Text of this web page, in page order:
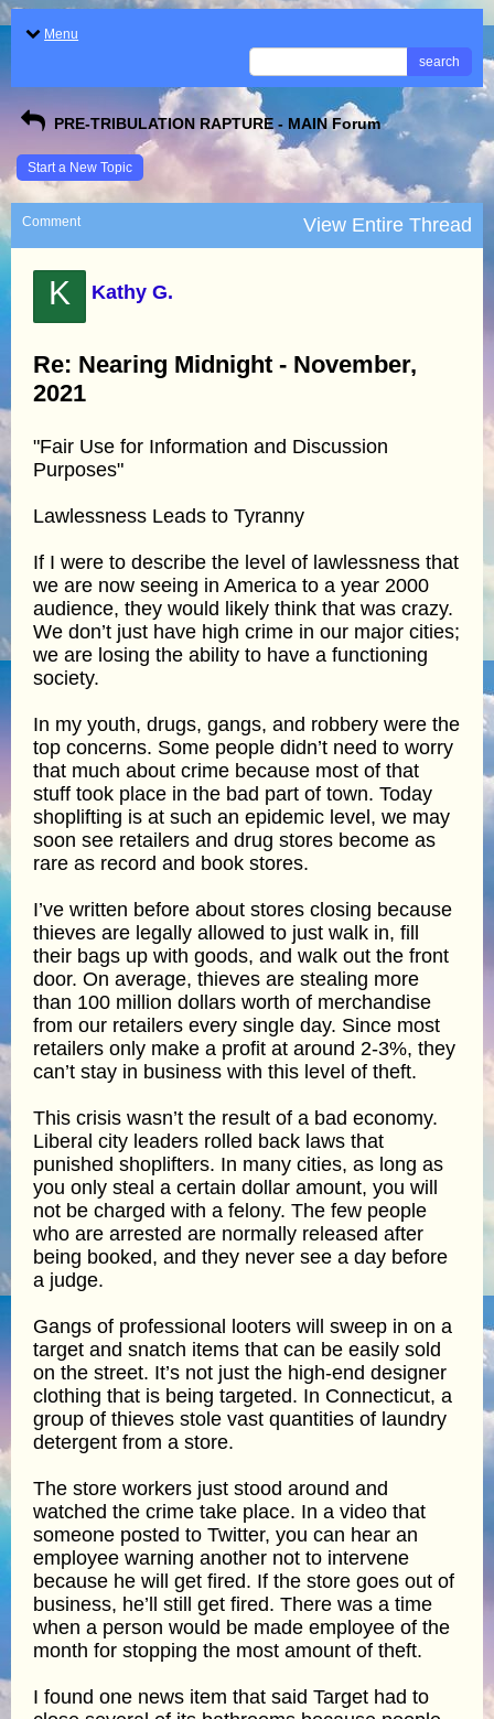
Menu
search
PRE-TRIBULATION RAPTURE - MAIN Forum
Start a New Topic
Comment View Entire Thread
K Kathy G.
Re: Nearing Midnight - November,
2021
"Fair Use for Information and Discussion
Purposes"
Lawlessness Leads to Tyranny
If I were to describe the level of lawlessness that
we are now seeing in America to a year 2000
audience, they would likely think that was crazy.
We don’t just have high crime in our major cities;
we are losing the ability to have a functioning
society.
In my youth, drugs, gangs, and robbery were the
top concerns. Some people didn’t need to worry
that much about crime because most of that
stuff took place in the bad part of town. Today
shoplifting is at such an epidemic level, we may
soon see retailers and drug stores become as
rare as record and book stores.
I’ve written before about stores closing because
thieves are legally allowed to just walk in, fill
their bags up with goods, and walk out the front
door. On average, thieves are stealing more
than 100 million dollars worth of merchandise
from our retailers every single day. Since most
retailers only make a profit at around 2-3%, they
can’t stay in business with this level of theft.
This crisis wasn’t the result of a bad economy.
Liberal city leaders rolled back laws that
punished shoplifters. In many cities, as long as
you only steal a certain dollar amount, you will
not be charged with a felony. The few people
who are arrested are normally released after
being booked, and they never see a day before
a judge.
Gangs of professional looters will sweep in on a
target and snatch items that can be easily sold
on the street. It’s not just the high-end designer
clothing that is being targeted. In Connecticut, a
group of thieves stole vast quantities of laundry
detergent from a store.
The store workers just stood around and
watched the crime take place. In a video that
someone posted to Twitter, you can hear an
employee warning another not to intervene
because he will get fired. If the store goes out of
business, he’ll still get fired. There was a time
when a person would be made employee of the
month for stopping the most amount of theft.
I found one news item that said Target had to